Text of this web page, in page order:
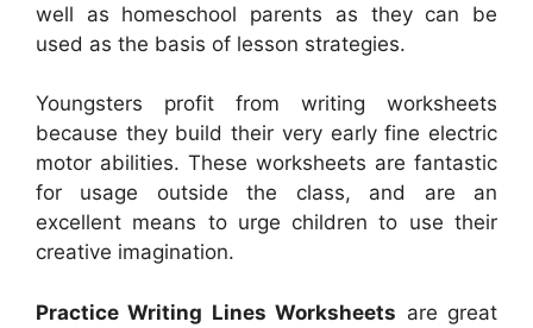
well as homeschool parents as they can be
used as the basis of lesson strategies.
Youngsters profit from writing worksheets
because they build their very early fine electric
motor abilities. These worksheets are fantastic
for usage outside the class, and are an
excellent means to urge children to use their
creative imagination.
Practice Writing Lines Worksheets are great